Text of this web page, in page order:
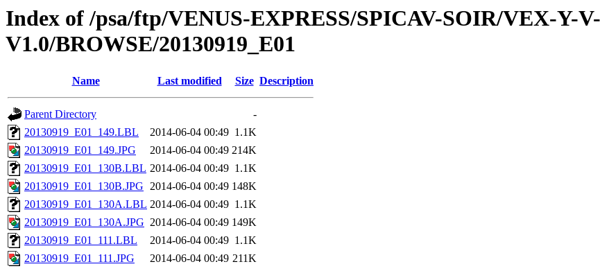
Index of /psa/ftp/VENUS-EXPRESS/SPICAV-SOIR/VEX-Y-
V1.0/BROWSE/20130919_E01
Name Last modified Size Description
Parent Directory
-
20130919_E01_149.LBL
2014-06-04 00:49 1.1K
20130919_E01_149.JPG
2014-06-04 00:49 214K
20130919_E01_130B.LBL 2014-06-04 00:49 1.1K
20130919_E01_130B.JPG 2014-06-04 00:49 148K
20130919_E01_130A.LBL 2014-06-04 00:49 1.1K
20130919_E01_130A.JPG 2014-06-04 00:49 149K
20130919_E01_111.LBL
2014-06-04 00:49 1.1K
20130919_E01_111.JPG
2014-06-04 00:49 211K